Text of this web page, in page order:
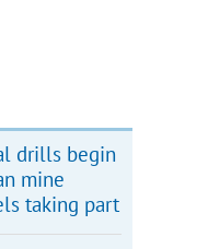
drills begin
mine
taking part